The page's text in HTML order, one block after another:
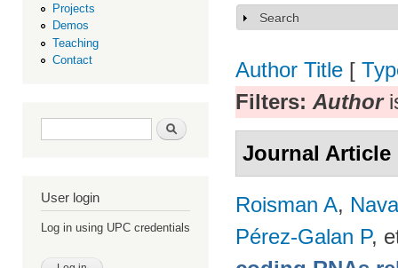
Projects
Demos
Teaching
Contact
Search form Search
User login
Log in using UPC credentials
Show
Search
Author Title [
Filters: Author
Journal Article
Roisman A,
Pérez-Galan P,